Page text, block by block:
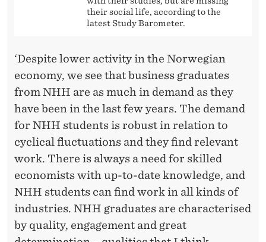
their social life, according to the
latest Study Barometer.
‘Despite lower activity in the Norwegian
economy, we see that business graduates
from NHH are as much in demand as they
have been in the last few years. The demand
for NHH students is robust in relation to
cyclical fluctuations and they find relevant
work. There is always a need for skilled
economists with up-to-date knowledge, and
NHH students can find work in all kinds of
industries. NHH graduates are characterised
by quality, engagement and great